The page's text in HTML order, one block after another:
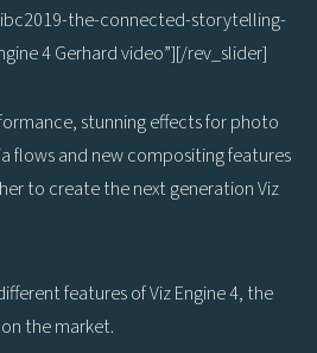
the-connected-storytelling-
4 Gerhard video”][/rev_slider]
stunning effects for photo
flows and new compositing features
to create the next generation Viz
features of Viz Engine 4, the
the market.